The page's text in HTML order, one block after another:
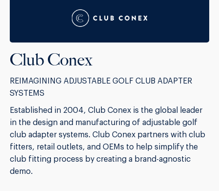
Club Conex
REIMAGINING ADJUSTABLE GOLF CLUB ADAPTER
SYSTEMS
Established in 2004, Club Conex is the global leader
in the design and manufacturing of adjustable golf
club adapter systems. Club Conex partners with club
fitters, retail outlets, and OEMs to help simplify the
club fitting process by creating a brand-agnostic
demo.